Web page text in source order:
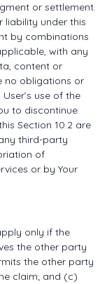
or settlement.
liability under this
by combinations
with any
content or
no obligations or
use of the
to discontinue
Section 10.2 are
third-party
of
or by Your
only if the
the other party
the other party
claim; and (c)